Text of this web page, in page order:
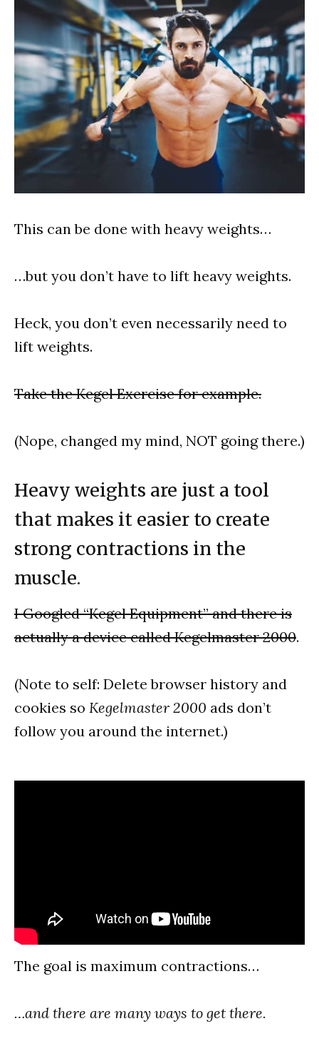
This can be done with heavy weights…
…but you don’t have to lift heavy weights.
Heck, you don’t even necessarily need to
lift weights.
Take the Kegel Exercise for example.
(Nope, changed my mind, NOT going there.)
Heavy weights are just a tool
that makes it easier to create
strong contractions in the
muscle.
I Googled “Kegel Equipment” and there is
actually a device called Kegelmaster 2000.
(Note to self: Delete browser history and
cookies so Kegelmaster 2000 ads don’t
follow you around the internet.)
The goal is maximum contractions…
…and there are many ways to get there.